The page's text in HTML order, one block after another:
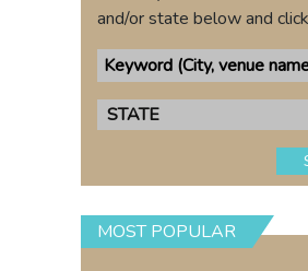
and/or state below and
MOST POPULAR